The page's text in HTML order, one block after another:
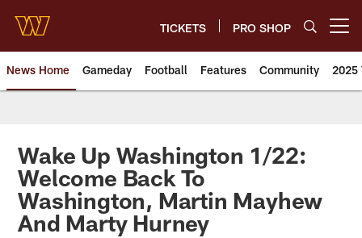
main
content
TICKETS PRO SHOP
News Home Gameday Football Features Community 2025
News | Washington
Wake Up Washington 1/22:
Welcome Back To
Washington, Martin Mayhew
And Marty Hurney